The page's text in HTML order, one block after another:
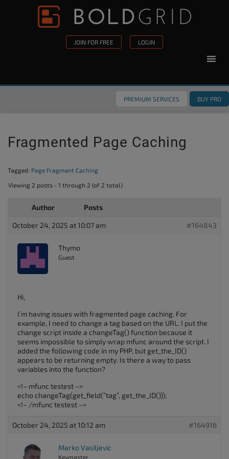
Skip to content
JOIN FOR FREE LOGIN
PREMIUM SERVICES BUY PRO
Fragmented Page Caching
Tagged: Page Fragment Caching
Viewing 2 posts - 1 through 2 (of 2 total)
Author Posts
October 24, 2025 at 10:07 am #164843
Thymo
Guest
Hi,
I’m having issues with fragmented page caching. For
example, I need to change a tag based on the URL. I put the
change script inside a changeTag() function because it
seems impossible to simply wrap mfunc around the script. I
added the following code in my PHP, but get_the_ID()
appears to be returning empty. Is there a way to pass
variables into the function?
<!– mfunc testest –>
echo changeTag(get_field(“tag”, get_the_ID()));
<!– /mfunc testest –>
October 24, 2025 at 10:12 am #164916
Marko Vasiljevic
Keymaster